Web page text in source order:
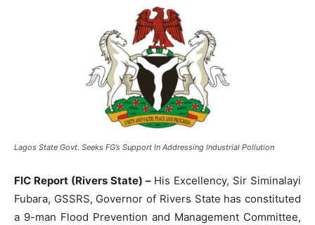
Lagos State Govt. Seeks FG’s Support In Addressing Industrial Pollution
FIC Report (Rivers State) –His Excellency, Sir Siminalayi
Fubara, GSSRS, Governor of Rivers State has constituted
a 9-man Flood Prevention and Management Committee,